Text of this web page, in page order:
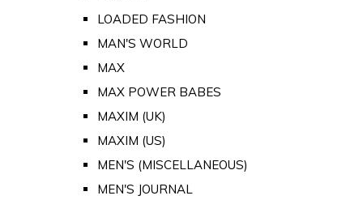
LOADED FASHION
MAN'S WORLD
MAX
MAX POWER BABES
MAXIM (UK)
MAXIM (US)
MEN'S (MISCELLANEOUS)
MEN'S JOURNAL